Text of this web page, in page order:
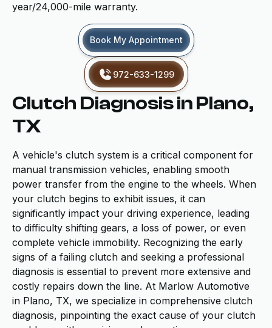
year/24,000-mile warranty.
Book My Appointment
972-633-1299
Clutch Diagnosis in Plano,
TX
A vehicle's clutch system is a critical component for
manual transmission vehicles, enabling smooth
power transfer from the engine to the wheels. When
your clutch begins to exhibit issues, it can
significantly impact your driving experience, leading
to difficulty shifting gears, a loss of power, or even
complete vehicle immobility. Recognizing the early
signs of a failing clutch and seeking a professional
diagnosis is essential to prevent more extensive and
costly repairs down the line. At Marlow Automotive
in Plano, TX, we specialize in comprehensive clutch
diagnosis, pinpointing the exact cause of your clutch